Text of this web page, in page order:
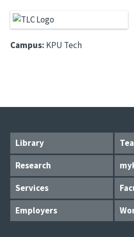
Campus: KPU Tech
Library
Research
Services
Employers